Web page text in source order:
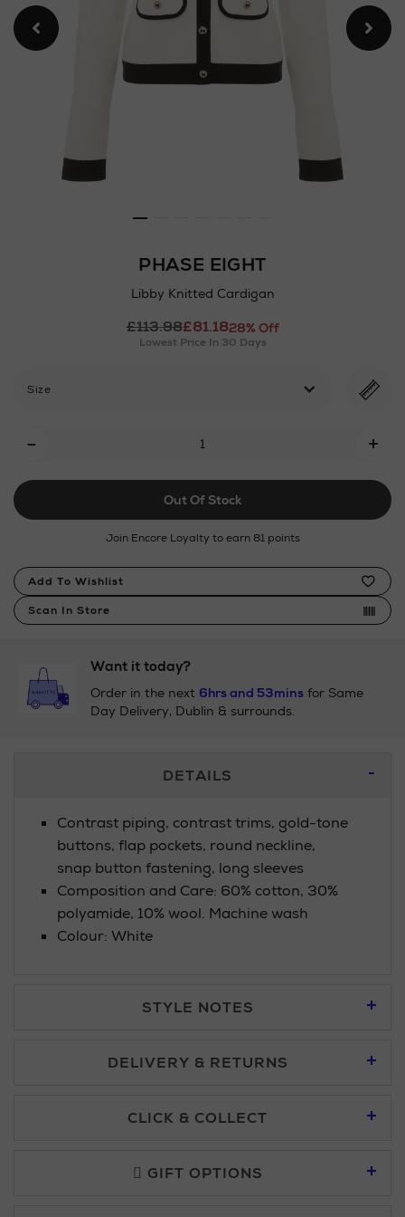
PHASE EIGHT
Libby Knitted Cardigan
https://www.arnotts.ie/ni/
cardigans/phase-
cardigan/2000743973.html
£113.98£81.1828% Off
Lowest Price In 30 Days
Size
Cart
Options
- +
Out Of Stock
Join Encore Loyalty to earn 81 points
Product
Actions
Add To Wishlist
Scan In Store
Want it today?
Order in the next 6hrs and 53minsfor Same
Day Delivery, Dublin & surrounds.
DETAILS
Contrast piping, contrast trims, gold-tone
buttons, flap pockets, round neckline,
snap button fastening, long sleeves
Composition and Care: 60% cotton, 30%
polyamide, 10% wool. Machine wash
Colour: White
STYLE NOTES
DELIVERY & RETURNS
CLICK & COLLECT
GIFT OPTIONS